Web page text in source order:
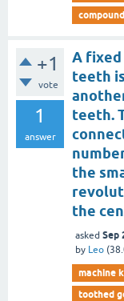
+1
vote
1
answer
A fixed
teeth
teeth.
the
the
asked Sep
by Leo (
machine
toothed